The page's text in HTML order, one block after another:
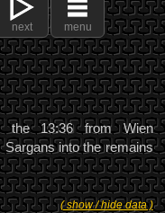
next menu
the 13:36 from Wien
into the remains
( show / hide data )